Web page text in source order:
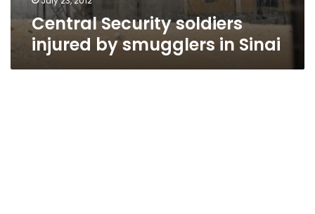
Central Security soldiers
injured by smugglers in Sinai